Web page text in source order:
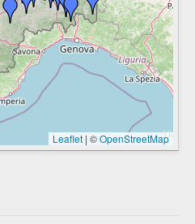
Leaflet | ©OpenStreetMap